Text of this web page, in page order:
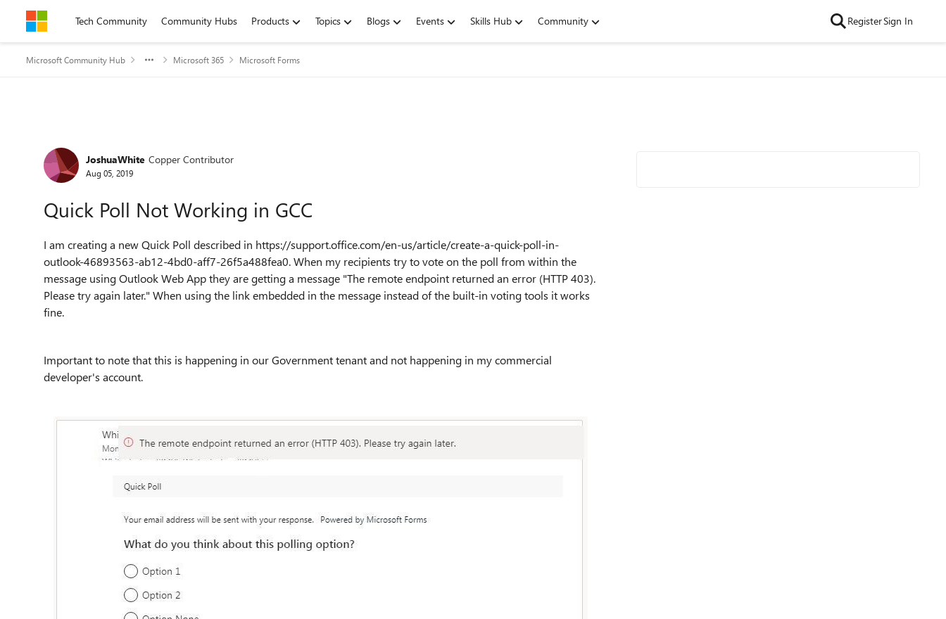
Skip to contentTech Community Community Hubs Products Topics Blogs Events Skills Hub Community RegisterSign In
Microsoft Community Hub Microsoft 365 Microsoft Forms
Forum Discussion
JoshuaWhite Copper Contributor
Aug 05, 2019
Quick Poll Not Working in GCC
I am creating a new Quick Poll described in https://support.office.com/en-us/article/create-a-quick-poll-in-
outlook-46893563-ab12-4bd0-aff7-26f5a488fea0. When my recipients try to vote on the poll from within the
message using Outlook Web App they are getting a message "The remote endpoint returned an error (HTTP 403).
Please try again later." When using the link embedded in the message instead of the built-in voting tools it works
fine.
Important to note that this is happening in our Government tenant and not happening in my commercial
developer's account.